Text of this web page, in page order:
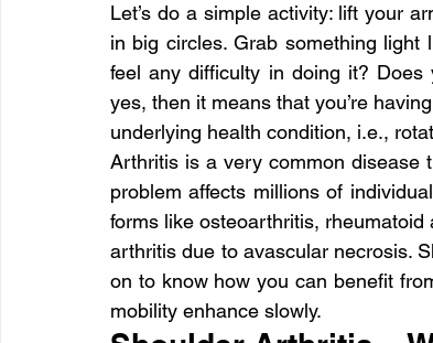
CoronaVirus Depression
Diseases Diets Eyes Fibromyalgia
Let’s do a simple activity: lift your
in big circles. Grab something
feel any difficulty in doing it?
yes, then it means that you’re
underlying health condition, i.e.,
Arthritis is a very common disease
problem affects millions of
forms like osteoarthritis,
arthritis due to avascular necrosis.
on to know how you can benefit
mobility enhance slowly.